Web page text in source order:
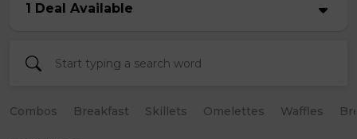
1 Deal Available
Combos Breakfast Skillets Omelettes Waffles